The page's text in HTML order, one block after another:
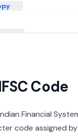
Code
Financial
code assigned